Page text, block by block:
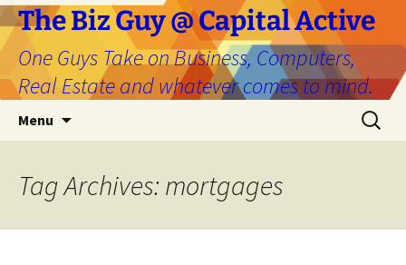
The Biz Guy @ Capital Active
One Guys Take on Business, Computers,
Real Estate and whatever comes to mind.
Menu
Search
for:
Tag Archives: mortgages